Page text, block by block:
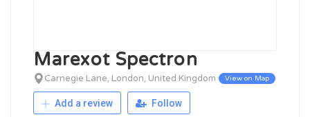
Marexot Spectron
Carnegie Lane, London, United Kingdom View on Map
Add a review Follow